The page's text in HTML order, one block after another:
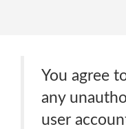
You agree
any
user